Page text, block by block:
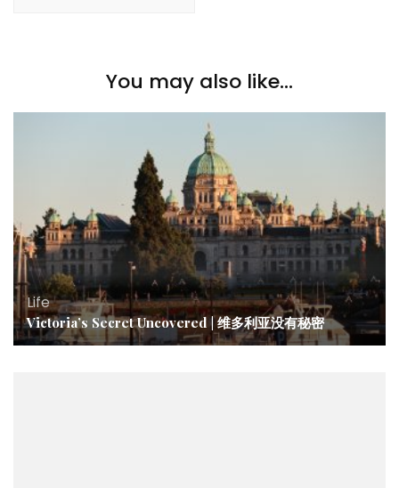
You may also like...
Life
Victoria’s Secret Uncovered | 维多利亚没有秘密